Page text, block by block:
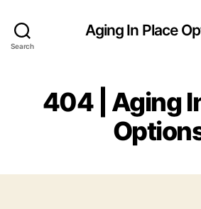
Search
Aging In Place
404 | Aging